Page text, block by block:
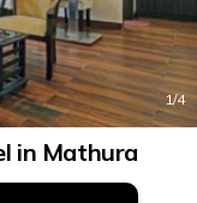
1/4
in Mathura